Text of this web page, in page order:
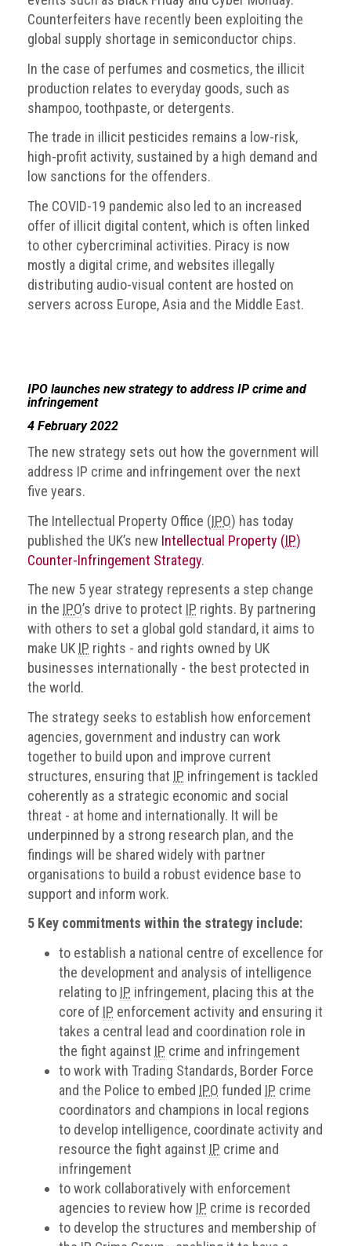
Counterfeiters have recently been exploiting the
global supply shortage in semiconductor chips.
In the case of perfumes and cosmetics, the illicit
production relates to everyday goods, such as
shampoo, toothpaste, or detergents.
The trade in illicit pesticides remains a low-risk,
high-profit activity, sustained by a high demand and
low sanctions for the offenders.
The COVID-19 pandemic also led to an increased
offer of illicit digital content, which is often linked
to other cybercriminal activities. Piracy is now
mostly a digital crime, and websites illegally
distributing audio-visual content are hosted on
servers across Europe, Asia and the Middle East.
IPO launches new strategy to address IP crime and
infringement
4 February 2022
The new strategy sets out how the government will
address IP crime and infringement over the next
five years.
The Intellectual Property Office (IPO) has today
published the UK’s new Intellectual Property (IP)
Counter-Infringement Strategy.
The new 5 year strategy represents a step change
in the IPO’s drive to protect IP rights. By partnering
with others to set a global gold standard, it aims to
make UK IP rights - and rights owned by UK
businesses internationally - the best protected in
the world.
The strategy seeks to establish how enforcement
agencies, government and industry can work
together to build upon and improve current
structures, ensuring that IP infringement is tackled
coherently as a strategic economic and social
threat - at home and internationally. It will be
underpinned by a strong research plan, and the
findings will be shared widely with partner
organisations to build a robust evidence base to
support and inform work.
5 Key commitments within the strategy include:
to establish a national centre of excellence for
the development and analysis of intelligence
relating to IP infringement, placing this at the
core of IP enforcement activity and ensuring it
takes a central lead and coordination role in
the fight against IP crime and infringement
to work with Trading Standards, Border Force
and the Police to embed IPO funded IP crime
coordinators and champions in local regions
to develop intelligence, coordinate activity and
resource the fight against IP crime and
infringement
to work collaboratively with enforcement
agencies to review how IP crime is recorded
to develop the structures and membership of